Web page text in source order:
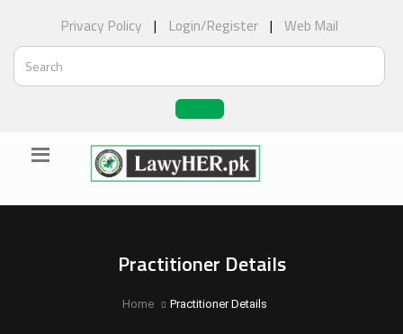
Privacy Policy | Login/Register | Web Mail
Practitioner Details
Home Practitioner Details